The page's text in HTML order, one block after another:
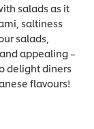
salads as it
saltiness
salads,
appealing –
delight diners
flavours!